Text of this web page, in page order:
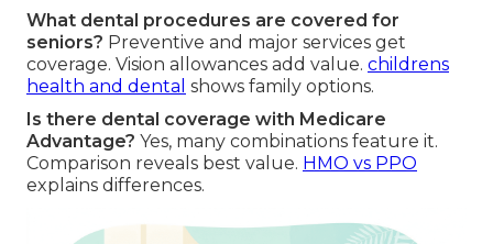
What dental procedures are covered for
seniors? Preventive and major services get
coverage. Vision allowances add value. childrens
health and dental shows family options.
Is there dental coverage with Medicare
Advantage? Yes, many combinations feature it.
Comparison reveals best value. HMO vs PPO
explains differences.